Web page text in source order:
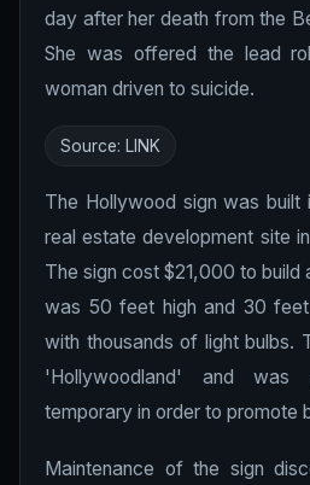
day after her death from the
She was offered the lead
woman driven to suicide.
Source: LINK
The Hollywood sign was built
real estate development site
The sign cost $21,000 to build
was 50 feet high and 30 feet
with thousands of light bulbs.
'Hollywoodland' and
temporary in order to promote
Maintenance of the sign